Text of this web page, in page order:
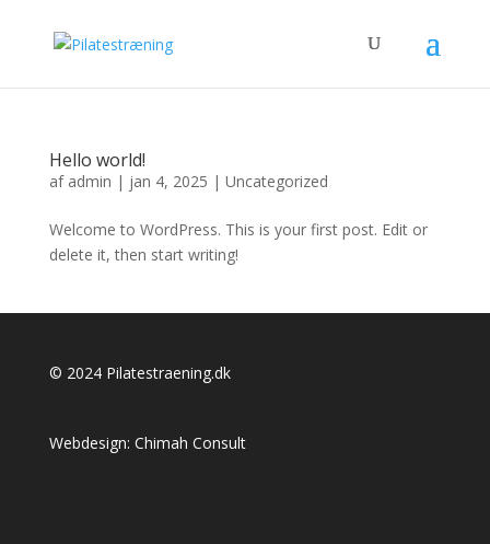
Hello world!
af admin | jan 4, 2025 | Uncategorized
Welcome to WordPress. This is your first post. Edit or
delete it, then start writing!
© 2024 Pilatestraening.dk
Webdesign: Chimah Consult